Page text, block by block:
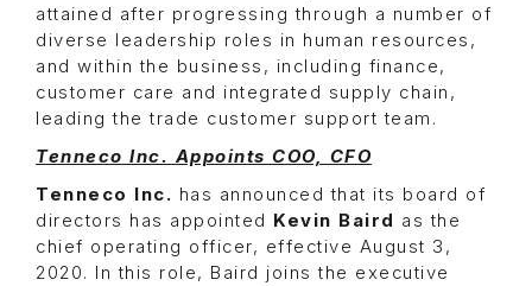
attained after progressing through a number of
diverse leadership roles in human resources,
and within the business, including finance,
customer care and integrated supply chain,
leading the trade customer support team.
Tenneco Inc. Appoints COO, CFO
Tenneco Inc. has announced that its board of
directors has appointed Kevin Baird as the
chief operating officer, effective August 3,
2020. In this role, Baird joins the executive